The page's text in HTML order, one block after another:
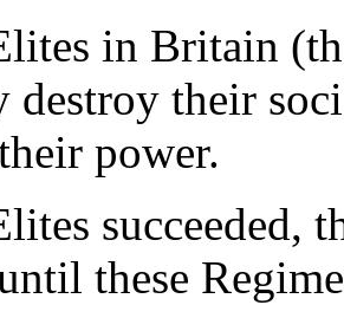
in Britain
their
power.
succeeded,
these